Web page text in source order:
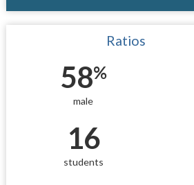
Ratios
58%
male
16
students